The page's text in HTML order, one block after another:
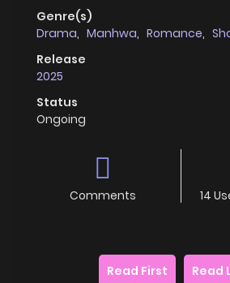
Genre(s)
Drama, Manhwa, Romance,
Release
2025
Status
Ongoing
Comments
14
Read First Read